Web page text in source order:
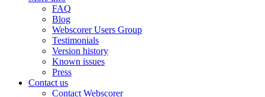
FAQ
Blog
Webscorer Users Group
Testimonials
Version history
Known issues
Press
Contact us
Contact Webscorer